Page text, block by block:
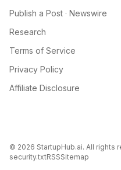
Publish a Post · Newswire
Research
Terms of Service
Privacy Policy
Affiliate Disclosure
© 2026 StartupHub.ai. All rights
security.txtRSSSitemap